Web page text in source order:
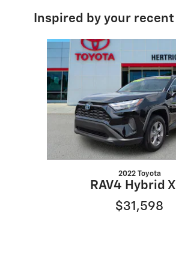
Inspired by your
Slide 1 of 1
2022 Toyota
RAV4 Hybrid
$31,598